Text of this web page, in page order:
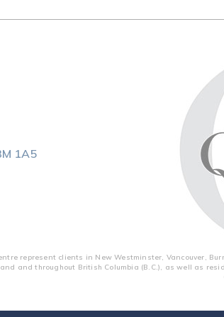
1A5
represent clients in New Westminster, Vancouver,
and throughout British Columbia (B.C.), as well as